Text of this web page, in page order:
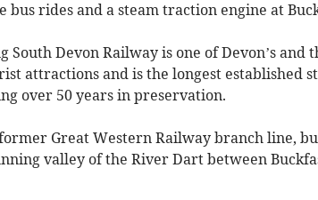
bus rides and a steam traction engine at
Devon Railway is one of Devon’s and
attractions and is the longest established
over 50 years in preservation.
Great Western Railway branch line,
valley of the River Dart between